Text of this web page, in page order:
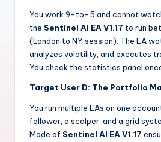
You work 9-to-5 and cannot
the Sentinel AI EA V1.17 to run
(London to NY session). The EA
analyzes volatility, and executes
You check the statistics panel
Target User D: The Portfolio
You run multiple EAs on one
follower, a scalper, and a grid
Mode of Sentinel AI EA V1.17